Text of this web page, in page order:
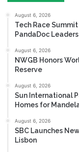
August 6, 2026
Tech Race
PandaDoc Leaders
August 6, 2026
NWGB Honors
Reserve
August 6, 2026
Sun International
Homes for
August 6, 2026
SBC Launches
Lisbon